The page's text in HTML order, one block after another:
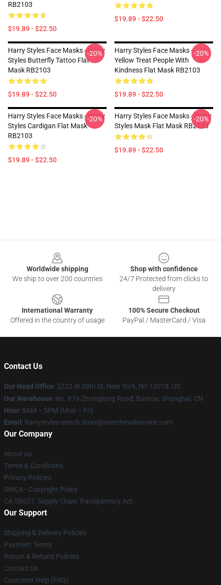
RB2103
$19.89 - $22.50
$19.89 - $22.50
Harry Styles Face Masks - Harry
Styles Butterfly Tattoo Flat
Mask RB2103
$19.89 - $22.50
-20%
Harry Styles Face Masks -
Yellow Treat People With
Kindness Flat Mask RB2103
$19.89 - $22.50
-20%
Harry Styles Face Masks - Harry
Styles Cardigan Flat Mask
RB2103
$19.89 - $22.50
-20%
Harry Styles Face Masks - Harry
Styles Mask Flat Mask RB2103
$19.89 - $22.50
-20%
Worldwide shipping
We ship to over 200 countries
Shop with confidence
24/7 Protected from clicks to
delivery
International Warranty
Offered in the country of usage
100% Secure Checkout
PayPal / MasterCard / Visa
Contact Us
Our Head Office: 1 222 W 38th St, New York, NY 10018, US
Our Warehouse: No. 879 Zhongjiang Road, Baotou, Shanghai, CN
Hour: 9AM – 5PM (Mon – Fri)
Email : harrystyles-merch.store@merchmailservice.com
Our Company
About us
Terms & Conditions
Privacy Policies
DMCA - Copyright Policy
CA SB657: Supply Chain Transparency Act
Our Support
Shipping & Delivery Policies
Payment Terms
Return & Refund Policies
Contact Us
Customer Help (FAQ)